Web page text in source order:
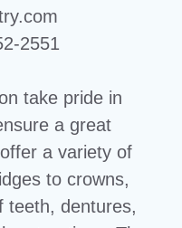
2551
take pride in
a great
a variety of
to crowns,
teeth, dentures,